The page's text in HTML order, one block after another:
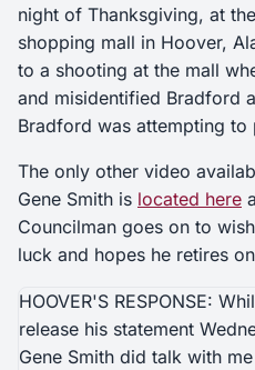
night of Thanksgiving, at
shopping mall in Hoover,
to a shooting at the mall
and misidentified Bradford
Bradford was attempting
The only other video
Gene Smith is located here
Councilman goes on to
luck and hopes he retires
HOOVER'S RESPONSE:
release his statement
Gene Smith did talk with